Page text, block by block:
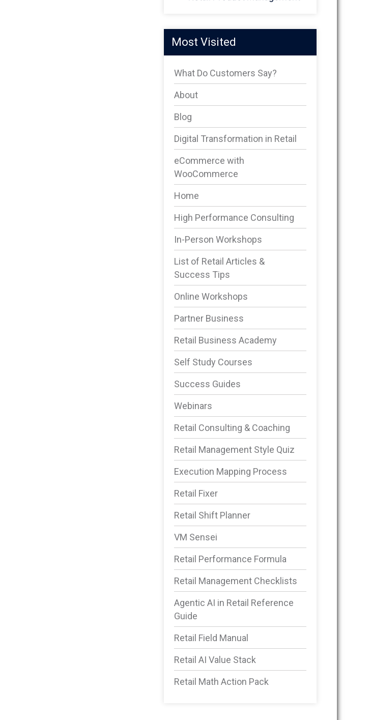
Most Visited
What Do Customers Say?
About
Blog
Digital Transformation in Retail
eCommerce with
WooCommerce
Home
High Performance Consulting
In-Person Workshops
List of Retail Articles &
Success Tips
Online Workshops
Partner Business
Retail Business Academy
Self Study Courses
Success Guides
Webinars
Retail Consulting & Coaching
Retail Management Style Quiz
Execution Mapping Process
Retail Fixer
Retail Shift Planner
VM Sensei
Retail Performance Formula
Retail Management Checklists
Agentic AI in Retail Reference
Guide
Retail Field Manual
Retail AI Value Stack
Retail Math Action Pack